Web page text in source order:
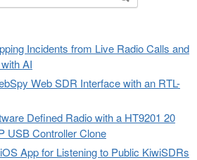
Incidents from Live Radio Calls and
AI
Web SDR Interface with an RTL-
Defined Radio with a HT9201 20
USB Controller Clone
App for Listening to Public KiwiSDRs